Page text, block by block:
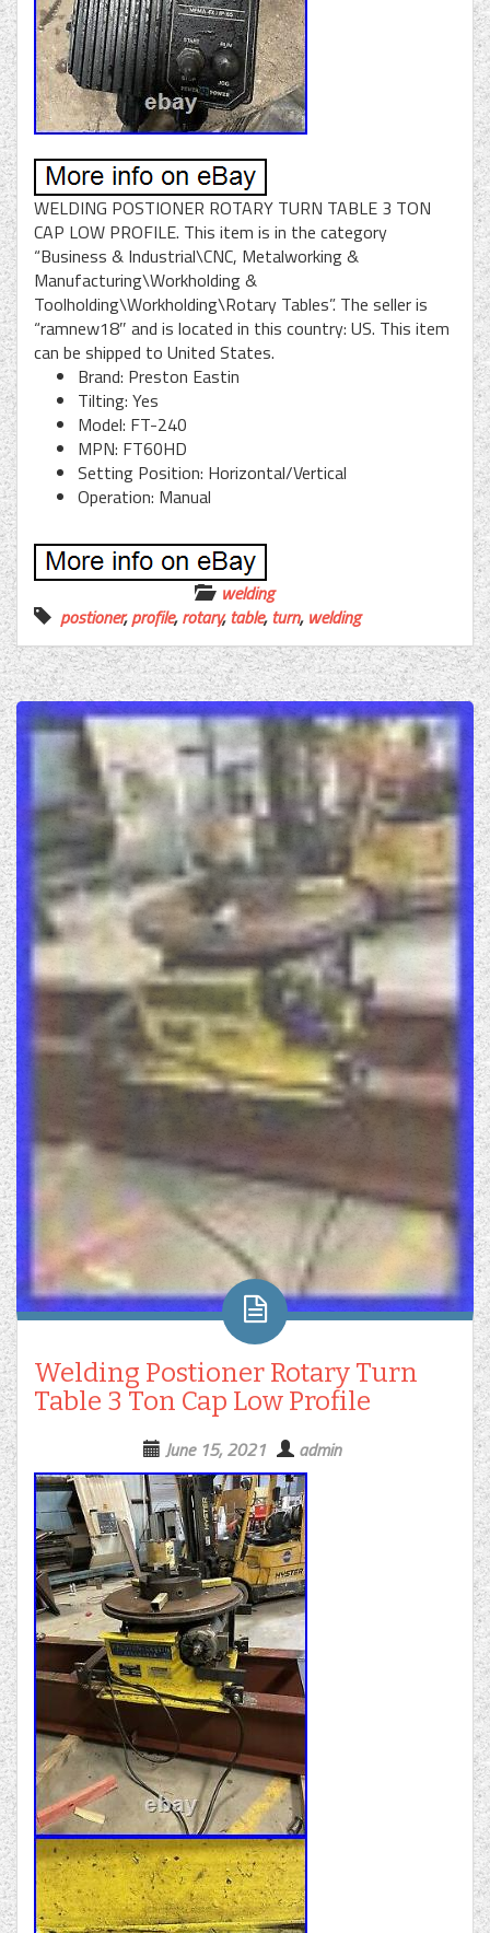
WELDING POSTIONER ROTARY TURN TABLE 3 TON
CAP LOW PROFILE. This item is in the category
“Business & Industrial\CNC, Metalworking &
Manufacturing\Workholding &
Toolholding\Workholding\Rotary Tables”. The seller is
“ramnew18″ and is located in this country: US. This item
can be shipped to United States.
Brand: Preston Eastin
Tilting: Yes
Model: FT-240
MPN: FT60HD
Setting Position: Horizontal/Vertical
Operation: Manual
welding
postioner,profile,rotary,table,turn, welding
Welding Postioner Rotary Turn
Table 3 Ton Cap Low Profile
June 15, 2021 admin